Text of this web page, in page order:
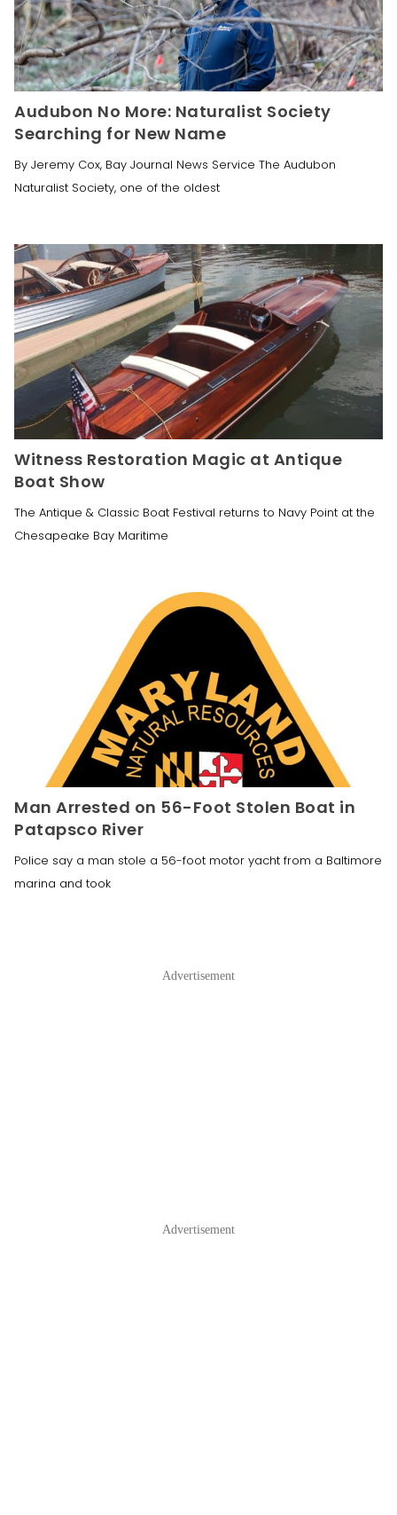
Audubon No More: Naturalist Society
Searching for New Name
By Jeremy Cox, Bay Journal News Service The Audubon
Naturalist Society, one of the oldest
Witness Restoration Magic at Antique
Boat Show
The Antique & Classic Boat Festival returns to Navy Point at the
Chesapeake Bay Maritime
Man Arrested on 56-Foot Stolen Boat in
Patapsco River
Police say a man stole a 56-foot motor yacht from a Baltimore
marina and took
Advertisement
Advertisement